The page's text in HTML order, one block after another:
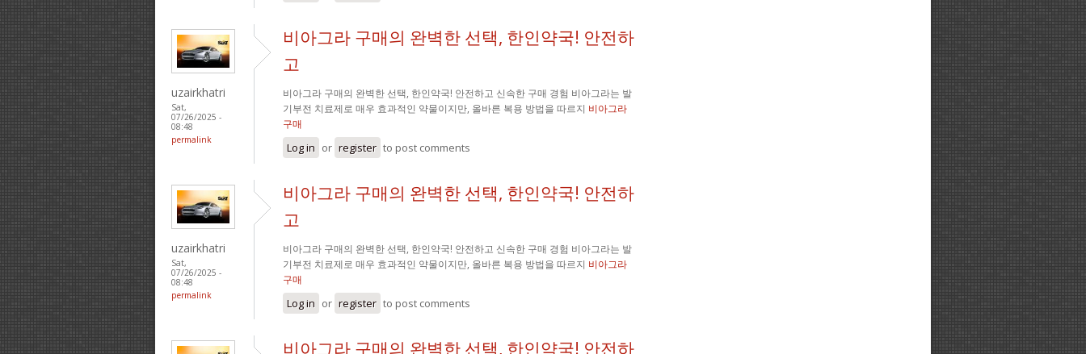
uzairkhatri
Sat,
07/26/2025 -
08:48
permalink
비아그라 구매의 완벽한 선택, 한인약국! 안전하
고
비아그라 구매의 완벽한 선택, 한인약국! 안전하고 신속한 구매 경험 비아그라는 발
기부전 치료제로 매우 효과적인 약물이지만, 올바른 복용 방법을 따르지 비아그라
구매
Log in or register to post comments
uzairkhatri
Sat,
07/26/2025 -
08:48
permalink
비아그라 구매의 완벽한 선택, 한인약국! 안전하
고
비아그라 구매의 완벽한 선택, 한인약국! 안전하고 신속한 구매 경험 비아그라는 발
기부전 치료제로 매우 효과적인 약물이지만, 올바른 복용 방법을 따르지 비아그라
구매
Log in or register to post comments
비아그라 구매의 완벽한 선택, 한인약국! 안전하